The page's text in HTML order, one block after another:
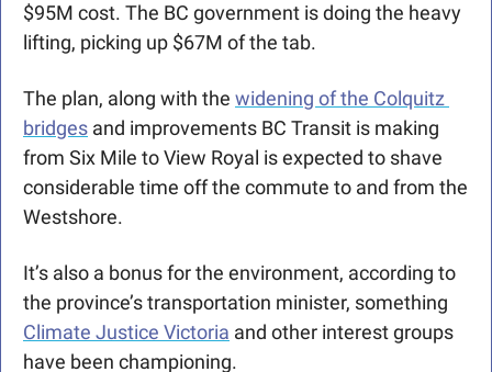
$95M cost. The BC government is doing the heavy
lifting, picking up $67M of the tab.
The plan, along with the widening of the Colquitz
bridges and improvements BC Transit is making
from Six Mile to View Royal is expected to shave
considerable time off the commute to and from the
Westshore.
It’s also a bonus for the environment, according to
Climate Justice Victoria and other interest groups
have been championing.